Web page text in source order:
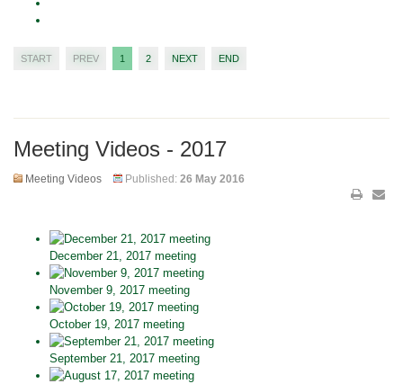
START PREV 1 2 NEXT END
Meeting Videos - 2017
Meeting Videos Published: 26 May 2016
December 21, 2017 meeting
November 9, 2017 meeting
October 19, 2017 meeting
September 21, 2017 meeting